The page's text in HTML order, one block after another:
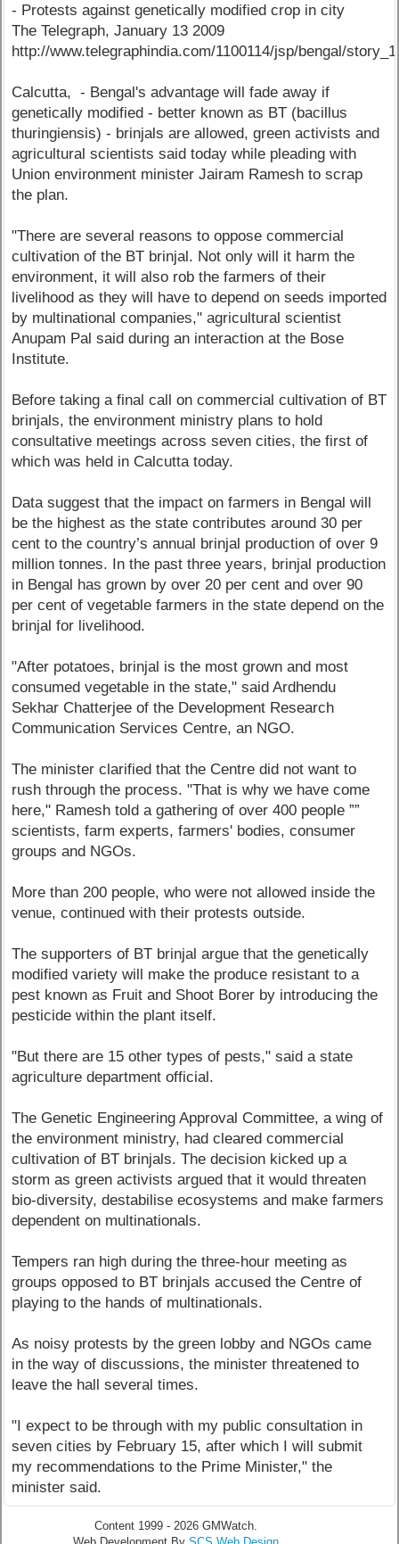
- Protests against genetically modified crop in city
The Telegraph, January 13 2009
http://www.telegraphindia.com/1100114/jsp/bengal/
Calcutta, - Bengal's advantage will fade away if
genetically modified - better known as BT (bacillus
thuringiensis) - brinjals are allowed, green activists and
agricultural scientists said today while pleading with
Union environment minister Jairam Ramesh to scrap
the plan.
"There are several reasons to oppose commercial
cultivation of the BT brinjal. Not only will it harm the
environment, it will also rob the farmers of their
livelihood as they will have to depend on seeds imported
by multinational companies," agricultural scientist
Anupam Pal said during an interaction at the Bose
Institute.
Before taking a final call on commercial cultivation of BT
brinjals, the environment ministry plans to hold
consultative meetings across seven cities, the first of
which was held in Calcutta today.
Data suggest that the impact on farmers in Bengal will
be the highest as the state contributes around 30 per
cent to the country’s annual brinjal production of over 9
million tonnes. In the past three years, brinjal production
in Bengal has grown by over 20 per cent and over 90
per cent of vegetable farmers in the state depend on the
brinjal for livelihood.
"After potatoes, brinjal is the most grown and most
consumed vegetable in the state," said Ardhendu
Sekhar Chatterjee of the Development Research
Communication Services Centre, an NGO.
The minister clarified that the Centre did not want to
rush through the process. "That is why we have come
here," Ramesh told a gathering of over 400 people ””
scientists, farm experts, farmers' bodies, consumer
groups and NGOs.
More than 200 people, who were not allowed inside the
venue, continued with their protests outside.
The supporters of BT brinjal argue that the genetically
modified variety will make the produce resistant to a
pest known as Fruit and Shoot Borer by introducing the
pesticide within the plant itself.
"But there are 15 other types of pests," said a state
agriculture department official.
The Genetic Engineering Approval Committee, a wing of
the environment ministry, had cleared commercial
cultivation of BT brinjals. The decision kicked up a
storm as green activists argued that it would threaten
bio-diversity, destabilise ecosystems and make farmers
dependent on multinationals.
Tempers ran high during the three-hour meeting as
groups opposed to BT brinjals accused the Centre of
playing to the hands of multinationals.
As noisy protests by the green lobby and NGOs came
in the way of discussions, the minister threatened to
leave the hall several times.
"I expect to be through with my public consultation in
seven cities by February 15, after which I will submit
my recommendations to the Prime Minister," the
minister said.
Content 1999 - 2026 GMWatch.